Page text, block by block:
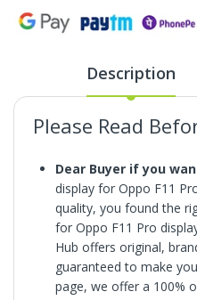
Description
Please Read
Dear Buyer if you
display forOppo F11
quality, you found the
forOppo F11 Pro
Hub offers original,
guaranteed to make
page, we offer a 100%